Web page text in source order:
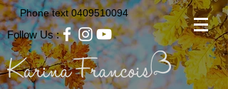
Phone text0409510094
Follow Us :